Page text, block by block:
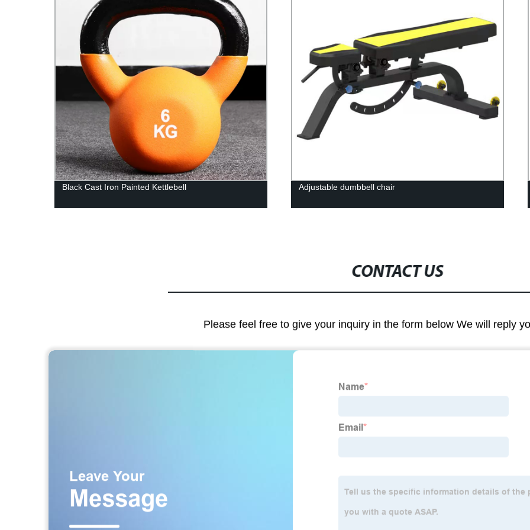
Black Cast Iron Painted Kettlebell Adjustable dumbbell chair
CONTACT US
Please feel free to give your inquiry in the form below We will reply